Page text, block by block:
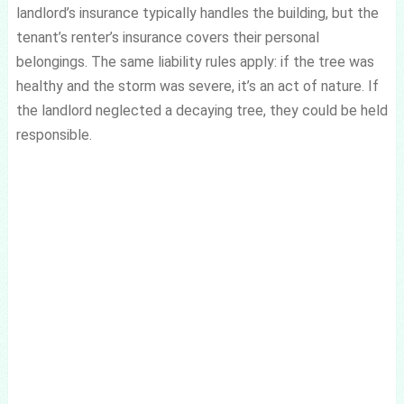
landlord’s insurance typically handles the building, but the
tenant’s renter’s insurance covers their personal
belongings. The same liability rules apply: if the tree was
healthy and the storm was severe, it’s an act of nature. If
the landlord neglected a decaying tree, they could be held
responsible.